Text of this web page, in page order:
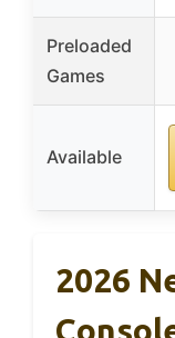
Preloaded
Games
Available
2026